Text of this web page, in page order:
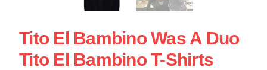
Tito El Bambino Was A Duo
Tito El Bambino T-Shirts